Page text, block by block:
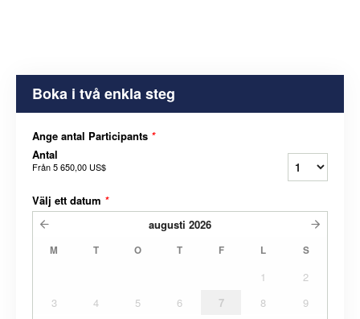
Boka i två enkla steg
Ange antal Participants *
Antal
Från5 650,00 US$
Välj ett datum *
augusti 2026
M T O T F L S
1
2
3
4 5 6 7 8
9